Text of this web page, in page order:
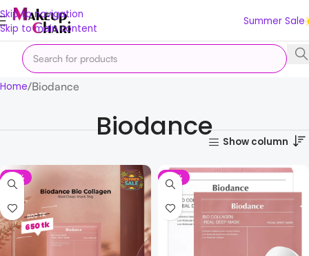
Skip to navigation
Skip to main content
Summer Sale
Home Biodance
Biodance Show column
-19% -19%